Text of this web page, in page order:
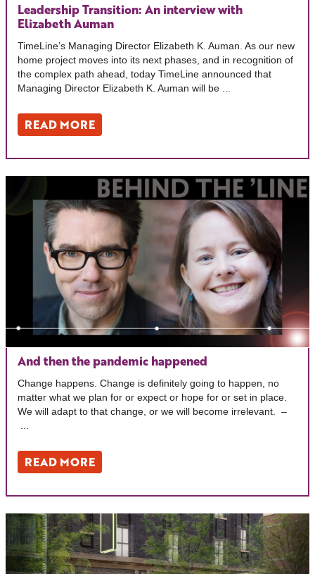
Leadership Transition: An interview with
Elizabeth Auman
TimeLine’s Managing Director Elizabeth K. Auman. As our new
home project moves into its next phases, and in recognition of
the complex path ahead, today TimeLine announced that
Managing Director Elizabeth K. Auman will be ...
READ MORE
And then the pandemic happened
Change happens. Change is definitely going to happen, no
matter what we plan for or expect or hope for or set in place.
We will adapt to that change, or we will become irrelevant. –
...
READ MORE